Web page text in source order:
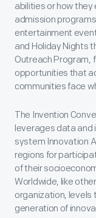
abilities or how they
admission
entertainment
and Holiday Nights
Outreach Program,
opportunities that
communities face
The Invention
leverages data and
system Innovation
regions for
of their
Worldwide, like
organization, levels
generation of